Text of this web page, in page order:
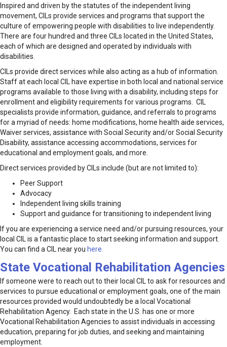
Inspired and driven by the statutes of the independent living
movement, CILs provide services and programs that support the
culture of empowering people with disabilities to live independently.
There are four hundred and three CILs located in the United States,
each of which are designed and operated by individuals with
disabilities.
CILs provide direct services while also acting as a hub of information.
Staff at each local CIL have expertise in both local and national service
programs available to those living with a disability, including steps for
enrollment and eligibility requirements for various programs. CIL
specialists provide information, guidance, and referrals to programs
for a myriad of needs: home modifications, home health aide services,
Waiver services, assistance with Social Security and/or Social Security
Disability, assistance accessing accommodations, services for
educational and employment goals, and more.
Direct services provided by CILs include (but are not limited to):
Peer Support
Advocacy
Independent living skills training
Support and guidance for transitioning to independent living
If you are experiencing a service need and/or pursuing resources, your
local CIL is a fantastic place to start seeking information and support.
You can find a CIL near you here.
State Vocational Rehabilitation Agencies
If someone were to reach out to their local CIL to ask for resources and
services to pursue educational or employment goals, one of the main
resources provided would undoubtedly be a local Vocational
Rehabilitation Agency. Each state in the U.S. has one or more
Vocational Rehabilitation Agencies to assist individuals in accessing
education, preparing for job duties, and seeking and maintaining
employment.